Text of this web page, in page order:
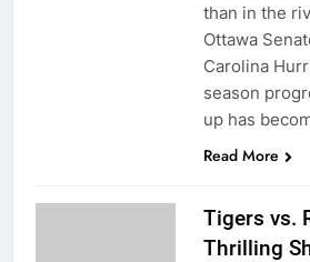
than in the
Ottawa
Carolina
season
up has
Read More
Tigers vs.
Thrilling